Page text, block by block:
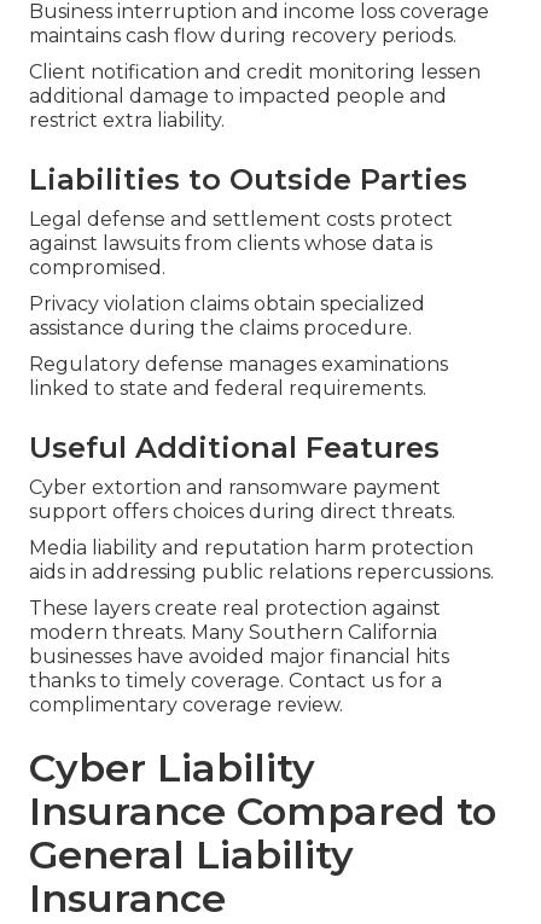
Business interruption and income loss coverage
maintains cash flow during recovery periods.
Client notification and credit monitoring lessen
additional damage to impacted people and
restrict extra liability.
Liabilities to Outside Parties
Legal defense and settlement costs protect
against lawsuits from clients whose data is
compromised.
Privacy violation claims obtain specialized
assistance during the claims procedure.
Regulatory defense manages examinations
linked to state and federal requirements.
Useful Additional Features
Cyber extortion and ransomware payment
support offers choices during direct threats.
Media liability and reputation harm protection
aids in addressing public relations repercussions.
These layers create real protection against
modern threats. Many Southern California
businesses have avoided major financial hits
thanks to timely coverage. Contact us for a
complimentary coverage review.
Cyber Liability
Insurance Compared to
General Liability
Insurance